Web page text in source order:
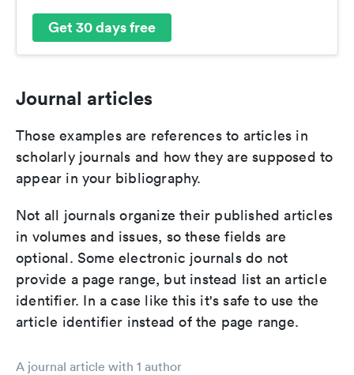
Get 30 days free
Journal articles
Those examples are references to articles in
scholarly journals and how they are supposed to
appear in your bibliography.
Not all journals organize their published articles
in volumes and issues, so these fields are
optional. Some electronic journals do not
provide a page range, but instead list an article
identifier. In a case like this it's safe to use the
article identifier instead of the page range.
A journal article with 1 author